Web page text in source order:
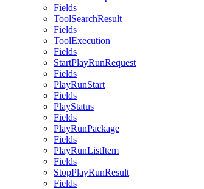
Fields
ToolSearchResult
Fields
ToolExecution
Fields
StartPlayRunRequest
Fields
PlayRunStart
Fields
PlayStatus
Fields
PlayRunPackage
Fields
PlayRunListItem
Fields
StopPlayRunResult
Fields